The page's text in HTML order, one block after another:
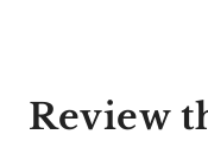
Review